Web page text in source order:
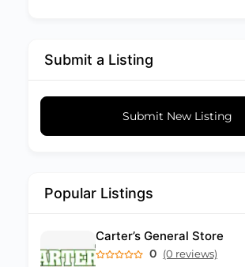
Submit a Listing
Submit New Listing
Popular Listings
Carter’s General Store
0 (0 reviews)